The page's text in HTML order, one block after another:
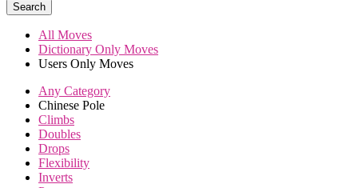
Search
All Moves
Dictionary Only Moves
Users Only Moves
Any Category
Chinese Pole
Climbs
Doubles
Drops
Flexibility
Inverts